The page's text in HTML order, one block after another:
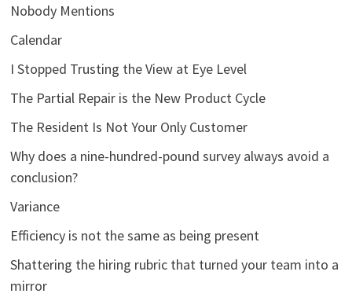
Nobody Mentions
Calendar
I Stopped Trusting the View at Eye Level
The Partial Repair is the New Product Cycle
The Resident Is Not Your Only Customer
Why does a nine-hundred-pound survey always avoid a
conclusion?
Variance
Efficiency is not the same as being present
Shattering the hiring rubric that turned your team into a
mirror